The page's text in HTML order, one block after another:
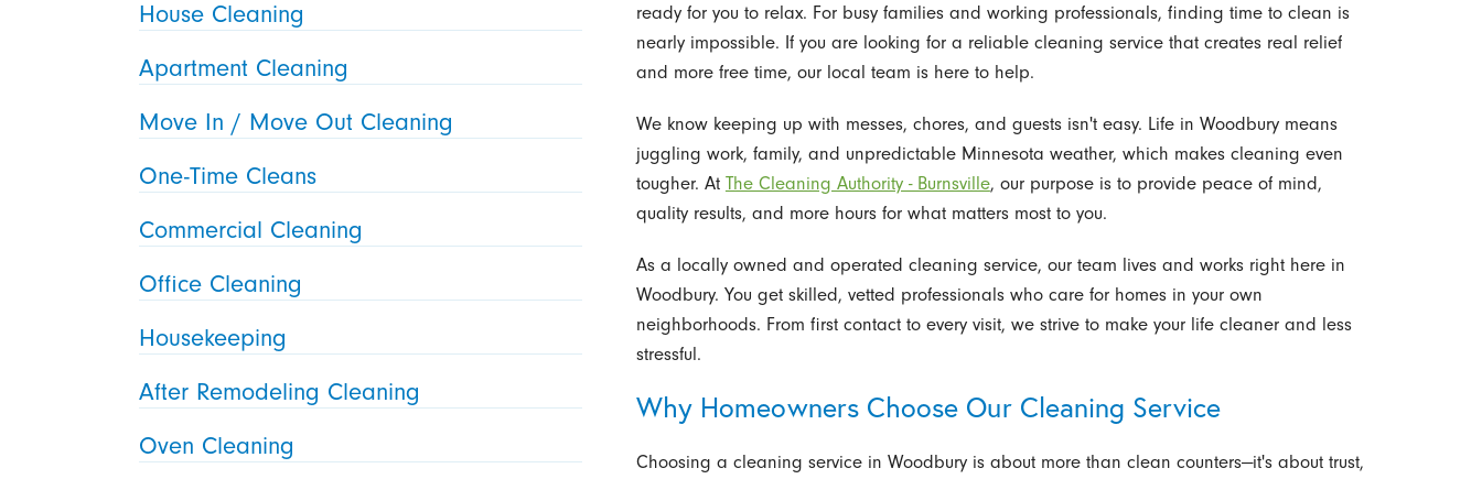
ready for you to relax. For busy families and working professionals, finding time to clean is
nearly impossible. If you are looking for a reliable cleaning service that creates real relief
and more free time, our local team is here to help.
We know keeping up with messes, chores, and guests isn't easy. Life in Woodbury means
juggling work, family, and unpredictable Minnesota weather, which makes cleaning even
tougher. At The Cleaning Authority - Burnsville, our purpose is to provide peace of mind,
quality results, and more hours for what matters most to you.
As a locally owned and operated cleaning service, our team lives and works right here in
Woodbury. You get skilled, vetted professionals who care for homes in your own
neighborhoods. From first contact to every visit, we strive to make your life cleaner and less
stressful.
Why Homeowners Choose Our Cleaning Service
Choosing a cleaning service in Woodbury is about more than clean counters—it's about trust,
House Cleaning
Apartment Cleaning
Move In / Move Out Cleaning
One-Time Cleans
Commercial Cleaning
Office Cleaning
Housekeeping
After Remodeling Cleaning
Oven Cleaning